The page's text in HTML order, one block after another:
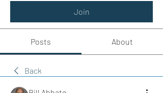
Join
Posts About
Back